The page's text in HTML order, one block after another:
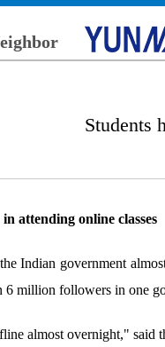
Students
attending online classes
Indian government
6 million followers in one
almost overnight,"